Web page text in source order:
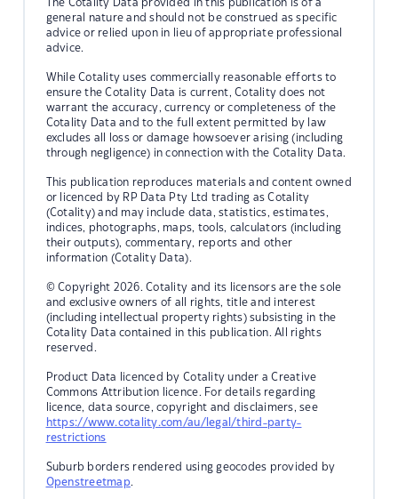
The Cotality Data provided in this publication is of a
general nature and should not be construed as specific
advice or relied upon in lieu of appropriate professional
advice.
While Cotality uses commercially reasonable efforts to
ensure the Cotality Data is current, Cotality does not
warrant the accuracy, currency or completeness of the
Cotality Data and to the full extent permitted by law
excludes all loss or damage howsoever arising (including
through negligence) in connection with the Cotality Data.
This publication reproduces materials and content owned
or licenced by RP Data Pty Ltd trading as Cotality
(Cotality) and may include data, statistics, estimates,
indices, photographs, maps, tools, calculators (including
their outputs), commentary, reports and other
information (Cotality Data).
© Copyright 2026. Cotality and its licensors are the sole
and exclusive owners of all rights, title and interest
(including intellectual property rights) subsisting in the
Cotality Data contained in this publication. All rights
reserved.
Product Data licenced by Cotality under a Creative
Commons Attribution licence. For details regarding
licence, data source, copyright and disclaimers, see
https://www.cotality.com/au/legal/third-party-
restrictions
Suburb borders rendered using geocodes provided by
Openstreetmap.